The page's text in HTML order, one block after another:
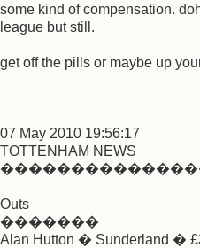
some kind of compensation.
league but still.
get off the pills or maybe up
07 May 2010 19:56:17
TOTTENHAM NEWS
Outs
�������
Alan Hutton � Sunderland �